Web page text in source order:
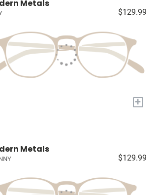
Metals
$129.99
+
Metals
$129.99